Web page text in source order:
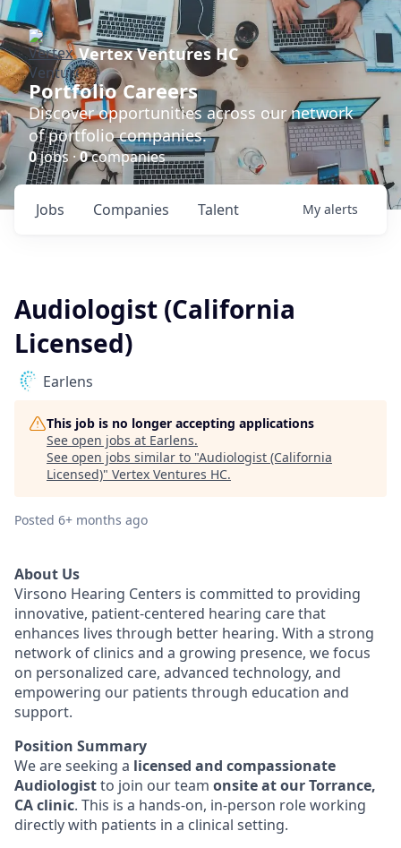
Vertex Ventures HC
Portfolio Careers
Discover opportunities across our network
of portfolio companies.
0jobs ·0companies
Jobs Companies Talent My alerts
Audiologist (California
Licensed)
Earlens
This job is no longer accepting applications
See open jobs at Earlens.
See open jobs similar to "Audiologist (California
Licensed)" Vertex Ventures HC.
Posted 6+ months ago
About Us
Virsono Hearing Centers is committed to providing
innovative, patient-centered hearing care that
enhances lives through better hearing. With a strong
network of clinics and a growing presence, we focus
on personalized care, advanced technology, and
empowering our patients through education and
support.
Position Summary
We are seeking a licensed and compassionate
Audiologistto join our team onsite at our Torrance,
CA clinic. This is a hands-on, in-person role working
directly with patients in a clinical setting.